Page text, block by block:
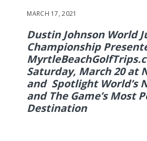
MARCH 17, 2021
Dustin Johnson World
Championship
Saturday, March 20 at
and Spotlight World’s
and The Game’s Most
Destination